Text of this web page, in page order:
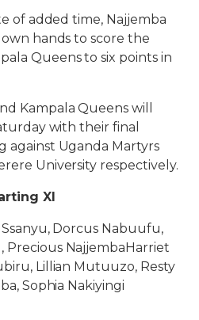
of added time, Najjemba
hands to score the
Queens to six points in
Kampala Queens will
with their final
against Uganda Martyrs
University respectively.
XI
Dorcus Nabuufu,
Precious NajjembaHarriet
Lillian Mutuuzo, Resty
Sophia Nakiyingi